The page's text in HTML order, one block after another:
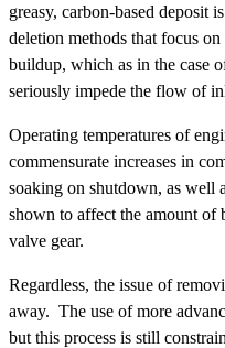
greasy, carbon-based deposit
deletion methods that focus
buildup, which as in the case
seriously impede the flow of
Operating temperatures of
commensurate increases in
soaking on shutdown, as well
shown to affect the amount of
valve gear.
Regardless, the issue of
away. The use of more
but this process is still